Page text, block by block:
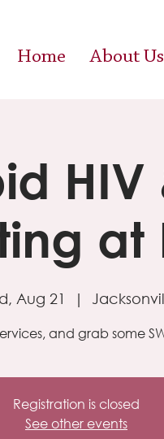
Home About Us
at
Aug 21
  |
and grab some
Registration is closed
See other events